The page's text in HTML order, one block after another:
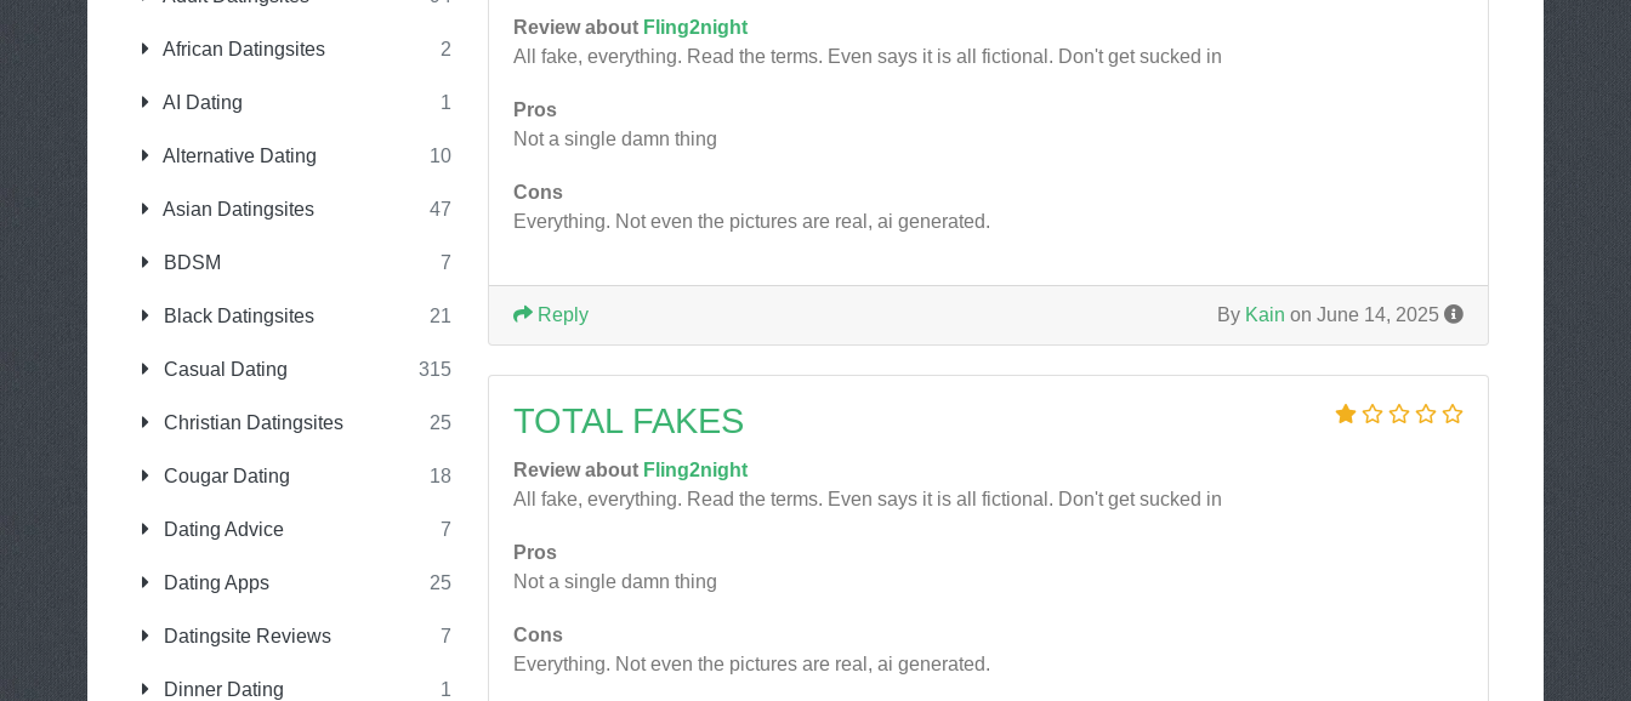
African Datingsites 2
AI Dating 1
Alternative Dating 10
Asian Datingsites 47
BDSM 7
Black Datingsites 21
Casual Dating 315
Christian Datingsites 25
Cougar Dating 18
Dating Advice 7
Dating Apps 25
Datingsite Reviews 7
Dinner Dating 1
Review about Fling2night
All fake, everything. Read the terms. Even says it is all fictional. Don't get sucked in
Pros
Not a single damn thing
Cons
Everything. Not even the pictures are real, ai generated.
By Kain on June 14, 2025
Reply
TOTAL FAKES
Review about Fling2night
All fake, everything. Read the terms. Even says it is all fictional. Don't get sucked in
Pros
Not a single damn thing
Cons
Everything. Not even the pictures are real, ai generated.